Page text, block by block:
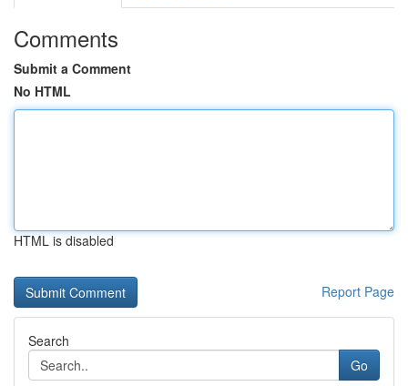
Comments
Submit a Comment
No HTML
HTML is disabled
Report Page
Search
Go